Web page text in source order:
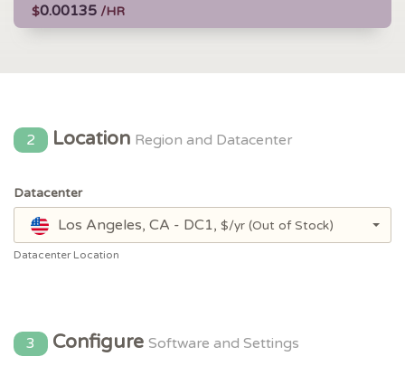
$0.00135 /HR
2 Location Region and Datacenter
Datacenter
Los Angeles, CA - DC1, $/yr (Out of Stock)
Datacenter Location
3 ConfigureSoftware and Settings